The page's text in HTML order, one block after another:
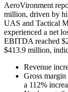
AeroVironment
million, driven by
UAS and Tactical
experienced a net
EBITDA reached
$413.9 million,
Revenue
Gross
a 112%